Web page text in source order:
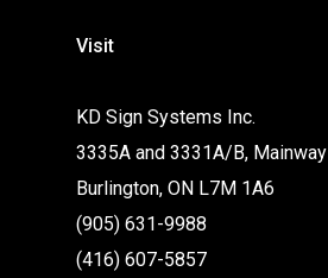
Visit
KD Sign Systems Inc.
3335A and 3331A/B, Mainway
Burlington, ON L7M 1A6
(905) 631-9988
(416) 607-5857